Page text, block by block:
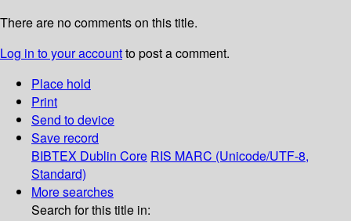
There are no comments on this title.
Log in to your accountto post a comment.
Place hold
Print
Send to device
Save record
BIBTEX Dublin Core RIS MARC (Unicode/UTF-8,
Standard)
More searches
Search for this title in: